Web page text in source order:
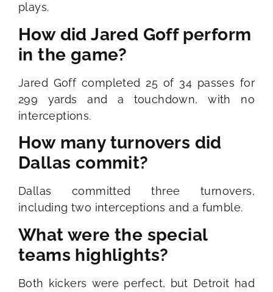
plays.
How did Jared Goff perform
in the game?
Jared Goff completed 25 of 34 passes for
299 yards and a touchdown, with no
interceptions.
How many turnovers did
Dallas commit?
Dallas committed three turnovers,
including two interceptions and a fumble.
What were the special
teams highlights?
Both kickers were perfect, but Detroit had